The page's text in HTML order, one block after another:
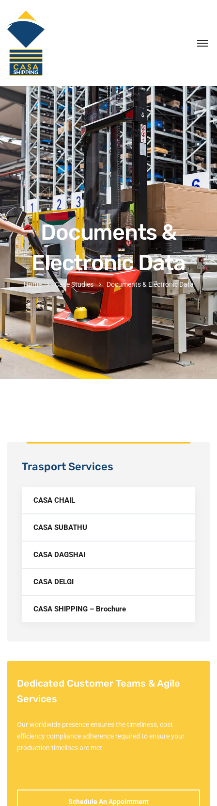
Documents &
Electronic Data
Home Case Studies Documents & Electronic Data
Trasport Services
CASA CHAIL
CASA SUBATHU
CASA DAGSHAI
CASA DELGI
CASA SHIPPING – Brochure
Dedicated Customer Teams & Agile
Services
Our worldwide presence ensures the timeliness, cost
efficiency compliance adherence required to ensure your
production timelines are met.
Schedule An Appointment